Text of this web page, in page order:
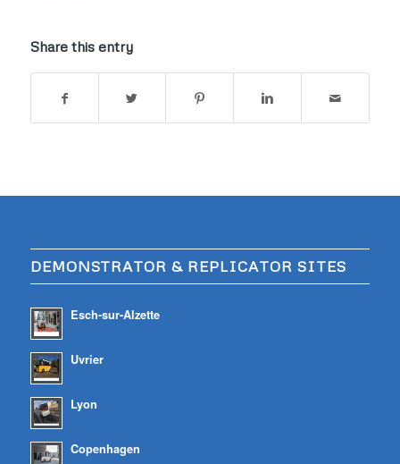
Share this entry
DEMONSTRATOR & REPLICATOR SITES
Esch-sur-Alzette
Uvrier
Lyon
Copenhagen